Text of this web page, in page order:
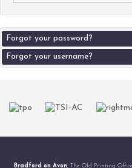
Forgot your password?
Forgot your username?
Bradford on Avon , The Old Printing